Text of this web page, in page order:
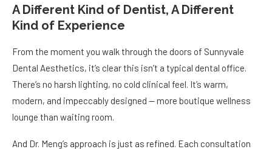
A Different Kind of Dentist, A Different
Kind of Experience
From the moment you walk through the doors of Sunnyvale
Dental Aesthetics, it’s clear this isn’t a typical dental office.
There’s no harsh lighting, no cold clinical feel. It’s warm,
modern, and impeccably designed — more boutique wellness
lounge than waiting room.
And Dr. Meng’s approach is just as refined. Each consultation